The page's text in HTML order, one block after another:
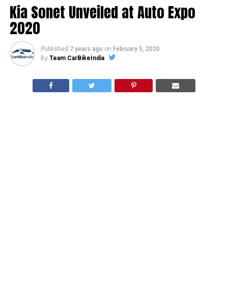
Kia Sonet Unveiled at Auto Expo
2020
Published 7 years ago on February 5, 2020
By Team CarBikeIndia